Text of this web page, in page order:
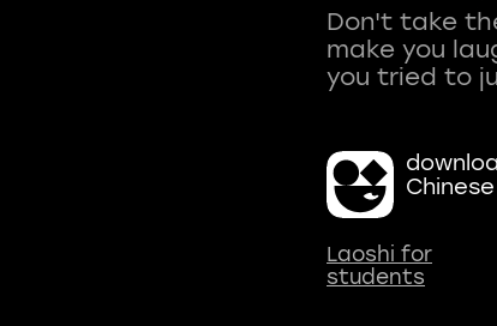
Don't take
make you
Laoshi for
students